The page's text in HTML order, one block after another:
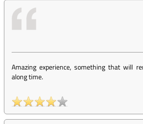
Amazing experience, something that will
along time.